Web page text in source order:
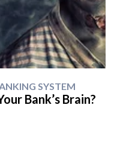
SYSTEM
Bank’s Brain?